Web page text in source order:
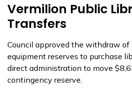
Vermilion Public
Transfers
Council approved the withdraw
equipment reserves to purchase
direct administration to move
contingency reserve.